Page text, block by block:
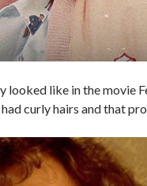
looked like in the movie
curly hairs and that